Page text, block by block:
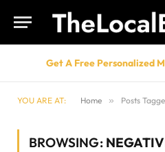
Get A Free Personalized
YOU ARE AT: Home » Posts
BROWSING: